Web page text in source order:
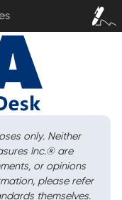
Sign In /
Sign Up
only. Neither
Inc.®are
or opinions
please refer
themselves.